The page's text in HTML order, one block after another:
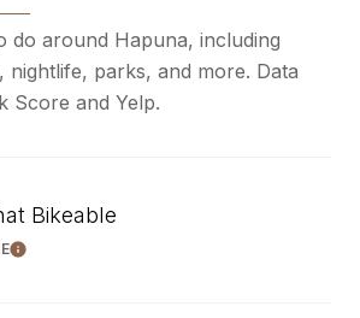
do around Hapuna, including
nightlife, parks, and more. Data
Score and Yelp.
Bikeable
Learn More